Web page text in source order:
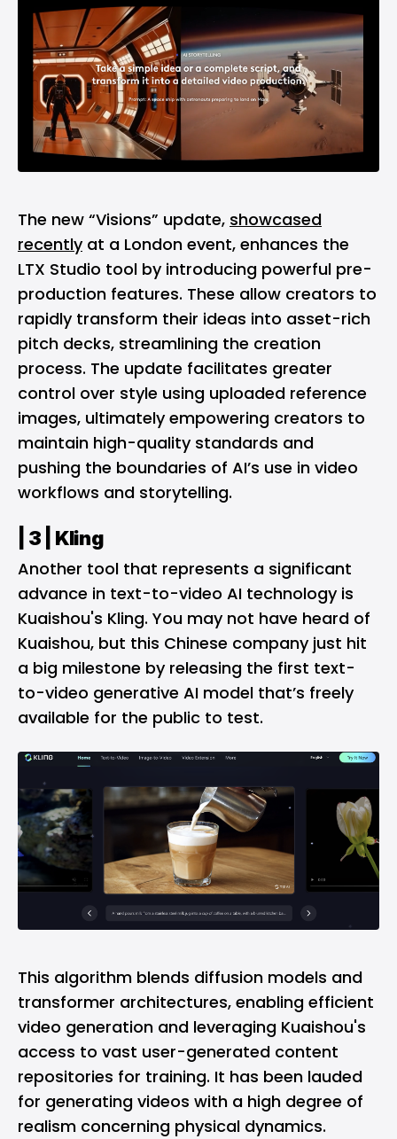
The new “Visions” update, showcased
recentlyat a London event, enhances the
LTX Studio tool by introducing powerful pre-
production features. These allow creators to
rapidly transform their ideas into asset-rich
pitch decks, streamlining the creation
process. The update facilitates greater
control over style using uploaded reference
images, ultimately empowering creators to
maintain high-quality standards and
pushing the boundaries of AI’s use in video
workflows and storytelling​.
| 3 | Kling
Another tool that represents a significant
advance in text-to-video AI technology is
Kuaishou's Kling. You may not have heard of
Kuaishou, but this Chinese company just hit
a big milestone by releasing the first text-
to-video generative AI model that’s freely
available for the public to test.
This algorithm blends diffusion models and
transformer architectures, enabling efficient
video generation and leveraging Kuaishou's
access to vast user-generated content
repositories for training. It has been lauded
for generating videos with a high degree of
realism concerning physical dynamics.